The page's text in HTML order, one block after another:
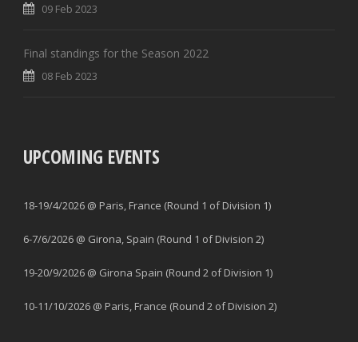
09 Feb 2023
Final standings for the Season 2022
08 Feb 2023
UPCOMING EVENTS
18-19/4/2026 @ Paris, France (Round 1 of Division 1)
6-7/6/2026 @ Girona, Spain (Round 1 of Division 2)
19-20/9/2026 @ Girona Spain (Round 2 of Division 1)
10-11/10/2026 @ Paris, France (Round 2 of Division 2)